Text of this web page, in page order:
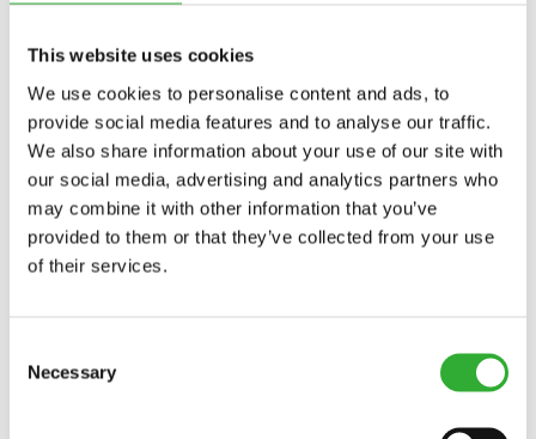
This website uses cookies
We use cookies to personalise content and ads, to
provide social media features and to analyse our traffic.
We also share information about your use of our site with
our social media, advertising and analytics partners who
may combine it with other information that you’ve
provided to them or that they’ve collected from your use
of their services.
Selection
Necessary